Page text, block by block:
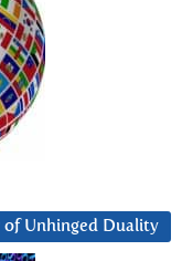
of Unhinged Duality